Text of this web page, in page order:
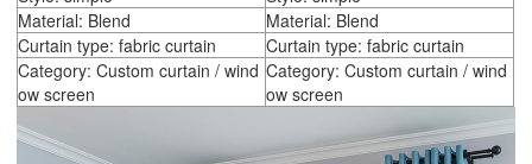
Material: Blend
Material: Blend
Curtain type: fabric curtain
Curtain type: fabric curtain
Category: Custom curtain / wind
ow screen
Category: Custom curtain / wind
ow screen